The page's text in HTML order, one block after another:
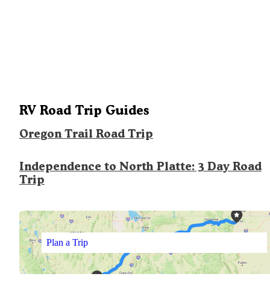
RV Road Trip Guides
Oregon Trail Road Trip
Independence to North Platte: 3 Day Road
Trip
Plan a Trip